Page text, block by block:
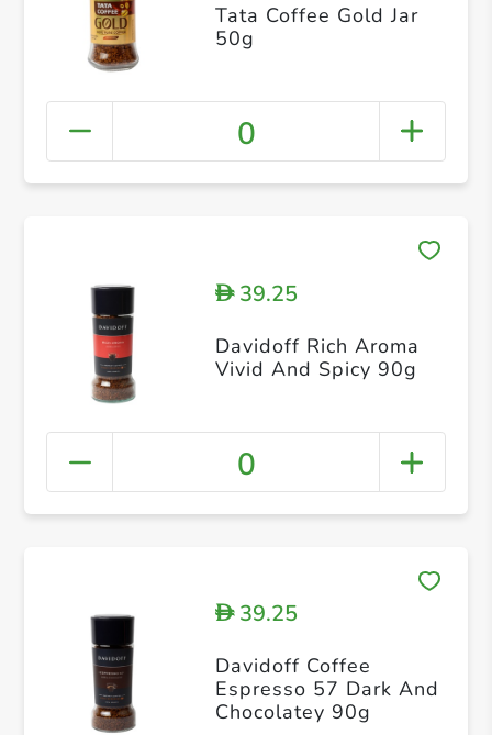
Tata Coffee Gold Jar
50g
0
D39.25
Davidoff Rich Aroma
Vivid And Spicy 90g
0
D39.25
Davidoff Coffee
Espresso 57 Dark And
Chocolatey 90g